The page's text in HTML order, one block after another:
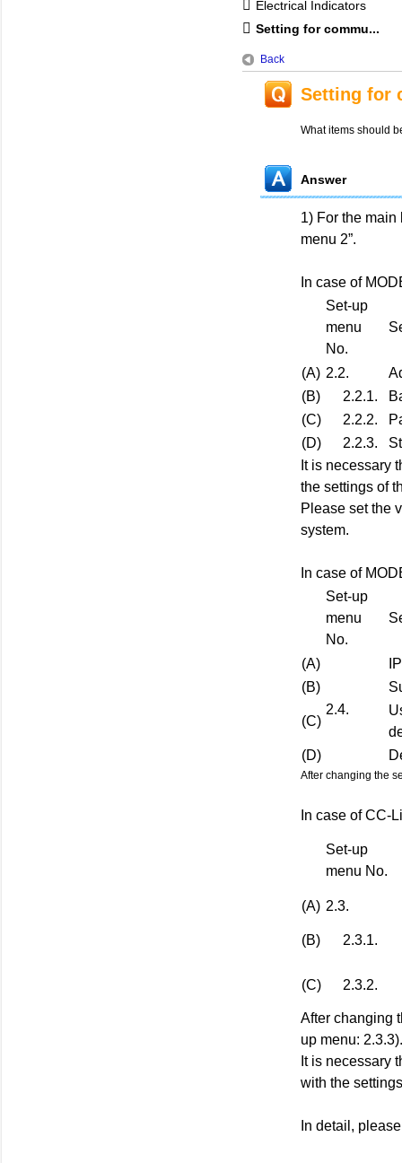
Electrical Indicators
Setting for commu...
Back
Setting for
What items should
Answer
1) For the main
menu 2”.
In case of
Set-up
menu
No.
(A) 2.2.
(B)
2.2.1.
(C)
2.2.2.
(D)
2.2.3.
It is necessary
the settings of
Please set the
system.
In case of
Set-up
menu
No.
(A)
2.4.
(B)
(C)
(D)
After changing the
In case of CC-
Set-up
menu No.
(A) 2.3.
(B) 2.3.1.
(C) 2.3.2.
After changing
up menu: 2.3.3).
It is necessary
with the
In detail,